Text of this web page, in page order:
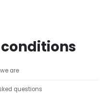
are
questions